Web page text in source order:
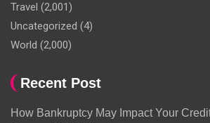
Travel (2,001)
Uncategorized (4)
World (2,000)
Recent Post
How Bankruptcy May Impact Your